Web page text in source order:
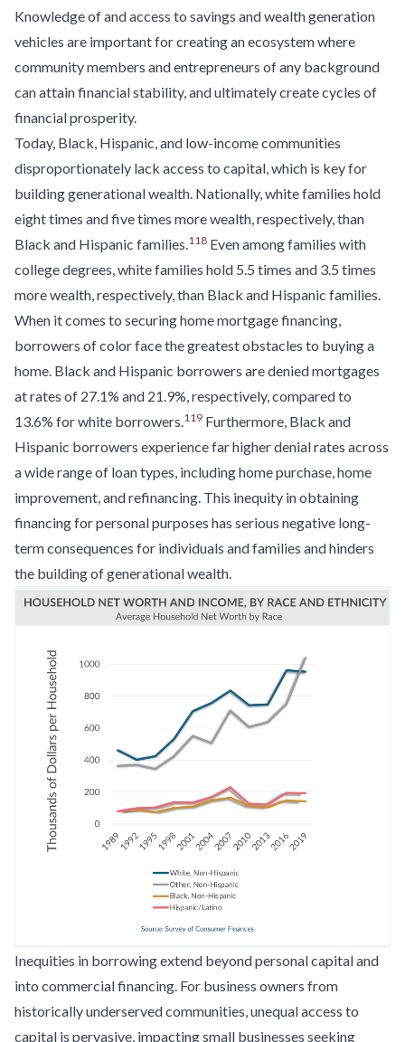
Knowledge of and access to savings and wealth generation
vehicles are important for creating an ecosystem where
community members and entrepreneurs of any background
can attain financial stability, and ultimately create cycles of
financial prosperity.
Today, Black, Hispanic, and low-income communities
disproportionately lack access to capital, which is key for
building generational wealth. Nationally, white families hold
eight times and five times more wealth, respectively, than
Black and Hispanic families.118 Even among families with
college degrees, white families hold 5.5 times and 3.5 times
more wealth, respectively, than Black and Hispanic families.
When it comes to securing home mortgage financing,
borrowers of color face the greatest obstacles to buying a
home. Black and Hispanic borrowers are denied mortgages
at rates of 27.1% and 21.9%, respectively, compared to
13.6% for white borrowers.119 Furthermore, Black and
Hispanic borrowers experience far higher denial rates across
a wide range of loan types, including home purchase, home
improvement, and refinancing. This inequity in obtaining
financing for personal purposes has serious negative long-
term consequences for individuals and families and hinders
the building of generational wealth.
Inequities in borrowing extend beyond personal capital and
into commercial financing. For business owners from
historically underserved communities, unequal access to
capital is pervasive, impacting small businesses seeking